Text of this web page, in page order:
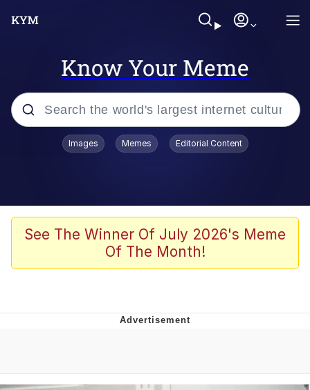
Know Your Meme
Popular searches
Memes
Friendship Ended With Mudasir
Images Memes Editorial Content
See The Winner Of July 2026's Meme
Of The Month!